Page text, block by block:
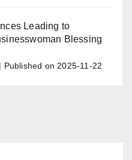
Leading to
Blessing
Published on 2025-11-22